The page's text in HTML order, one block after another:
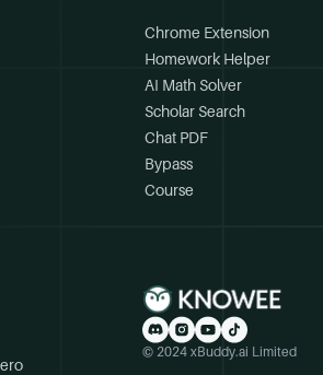
Chrome Extension
Homework Helper
AI Math Solver
Scholar Search
Chat PDF
Bypass
Course
© 2024 xBuddy.ai Limited